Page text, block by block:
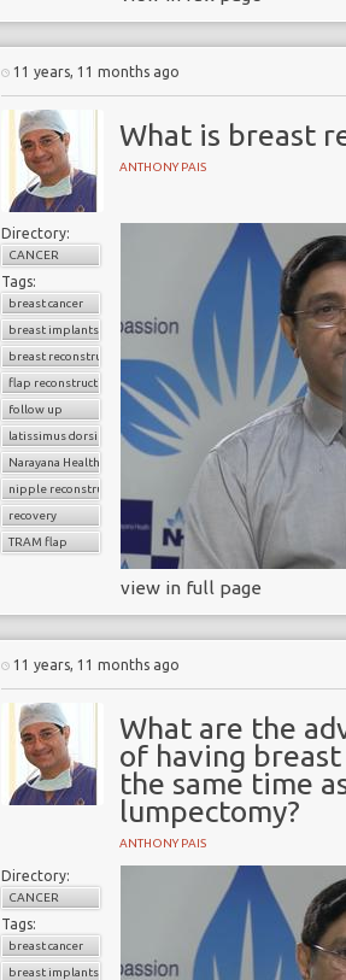
11 years, 11 months ago
What is breast
ANTHONY PAIS
Directory:
CANCER
Tags:
breast cancer
breast implants
breast reconstruction surgery
flap reconstruction
follow up
latissimus dorsi flap
Narayana Health
nipple reconstruction
recovery
TRAM flap
view in full page
11 years, 11 months ago
What are the
of having
the same time
lumpectomy?
ANTHONY PAIS
Directory:
CANCER
Tags:
breast cancer
breast implants